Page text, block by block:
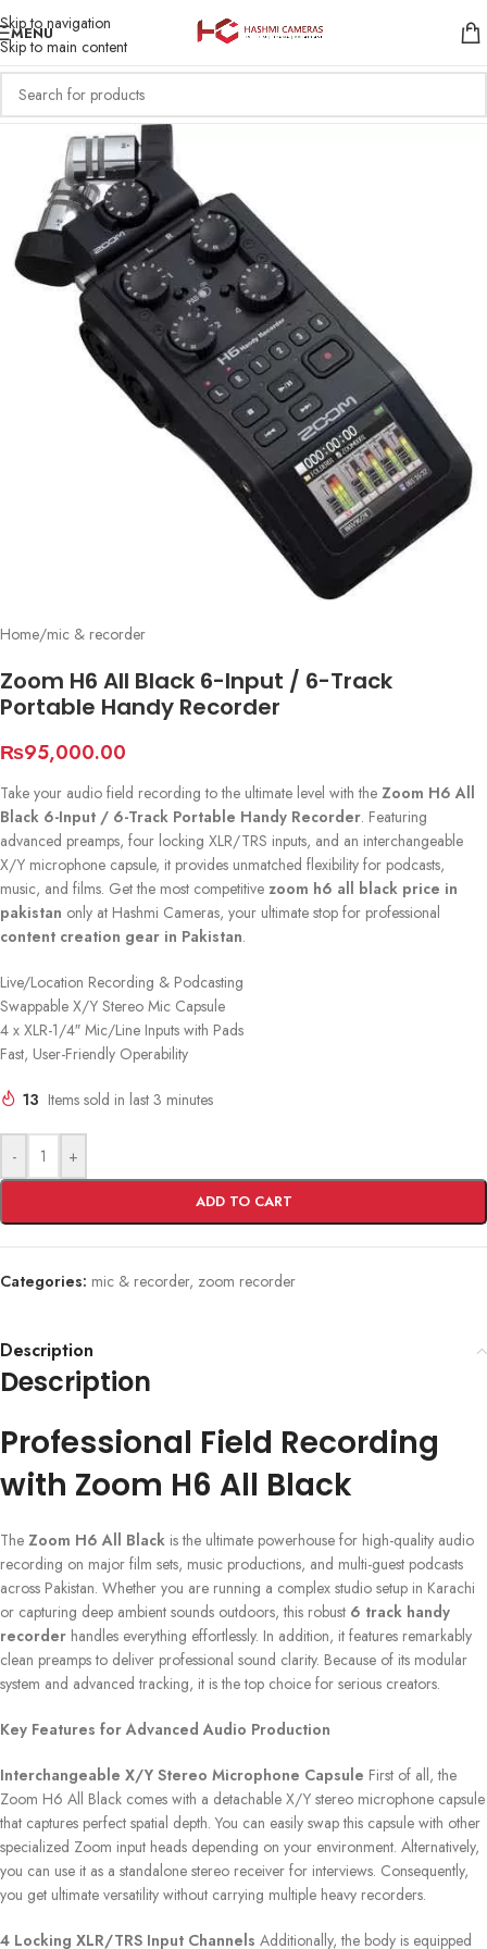
Skip to navigation
Skip to main content
MENU
Home/mic & recorder
Zoom H6 All Black 6-Input / 6-Track
Portable Handy Recorder
₨95,000.00
Take your audio field recording to the ultimate level with the Zoom H6 All
Black 6-Input / 6-Track Portable Handy Recorder. Featuring
advanced preamps, four locking XLR/TRS inputs, and an interchangeable
X/Y microphone capsule, it provides unmatched flexibility for podcasts,
music, and films. Get the most competitive zoom h6 all black price in
pakistan only at Hashmi Cameras, your ultimate stop for professional
content creation gear in Pakistan.
Live/Location Recording & Podcasting
Swappable X/Y Stereo Mic Capsule
4 x XLR-1/4″ Mic/Line Inputs with Pads
Fast, User-Friendly Operability
13 Items sold in last 3 minutes
- +
ADD TO CART
Categories: mic & recorder, zoom recorder
Description
Description
Professional Field Recording
with Zoom H6 All Black
The Zoom H6 All Black is the ultimate powerhouse for high-quality audio
recording on major film sets, music productions, and multi-guest podcasts
across Pakistan. Whether you are running a complex studio setup in Karachi
or capturing deep ambient sounds outdoors, this robust 6 track handy
recorder handles everything effortlessly. In addition, it features remarkably
clean preamps to deliver professional sound clarity. Because of its modular
system and advanced tracking, it is the top choice for serious creators.
Key Features for Advanced Audio Production
Interchangeable X/Y Stereo Microphone Capsule First of all, the
Zoom H6 All Black comes with a detachable X/Y stereo microphone capsule
that captures perfect spatial depth. You can easily swap this capsule with other
specialized Zoom input heads depending on your environment. Alternatively,
you can use it as a standalone stereo receiver for interviews. Consequently,
you get ultimate versatility without carrying multiple heavy recorders.
4 Locking XLR/TRS Input Channels Additionally, the body is equipped